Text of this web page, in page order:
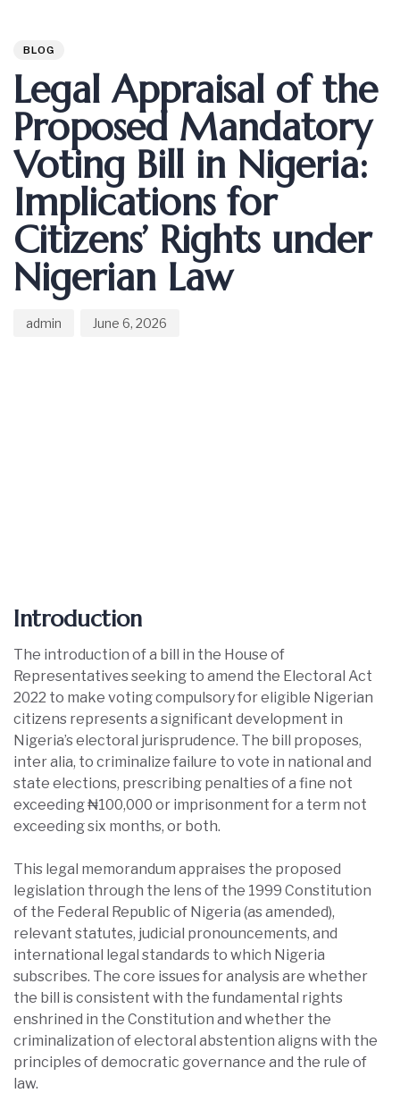
BLOG
Legal Appraisal of the
Proposed Mandatory
Voting Bill in Nigeria:
Implications for
Citizens’ Rights under
Nigerian Law
admin June 6, 2026
Introduction
The introduction of a bill in the House of
Representatives seeking to amend the Electoral Act
2022 to make voting compulsory for eligible Nigerian
citizens represents a significant development in
Nigeria’s electoral jurisprudence. The bill proposes,
inter alia, to criminalize failure to vote in national and
state elections, prescribing penalties of a fine not
exceeding ₦100,000 or imprisonment for a term not
exceeding six months, or both.
This legal memorandum appraises the proposed
legislation through the lens of the 1999 Constitution
of the Federal Republic of Nigeria (as amended),
relevant statutes, judicial pronouncements, and
international legal standards to which Nigeria
subscribes. The core issues for analysis are whether
the bill is consistent with the fundamental rights
enshrined in the Constitution and whether the
criminalization of electoral abstention aligns with the
principles of democratic governance and the rule of
law.